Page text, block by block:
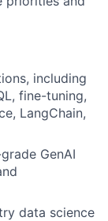
including
fine-tuning,
LangChain,
GenAI
data science